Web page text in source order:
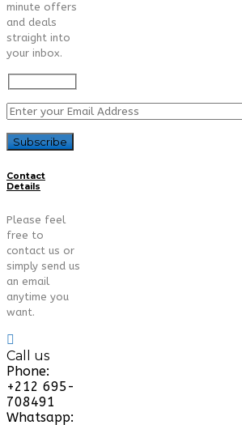
minute offers
and deals
straight into
your inbox.
Contact
Details
Please feel
free to
contact us or
simply send us
an email
anytime you
want.
Call us
Phone:
+212 695-
708491
Whatsapp: